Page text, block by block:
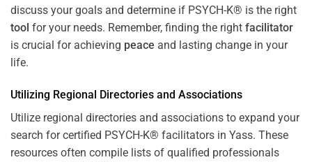
discuss your goals and determine if PSYCH-K® is the right
tool for your needs. Remember, finding the right facilitator
is crucial for achieving peace and lasting change in your
life.
Utilizing Regional Directories and Associations
Utilize regional directories and associations to expand your
search for certified PSYCH-K® facilitators in Yass. These
resources often compile lists of qualified professionals